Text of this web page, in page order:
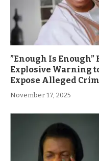
”Enough Is
Explosive Warning
Expose Alleged
November 17, 2025